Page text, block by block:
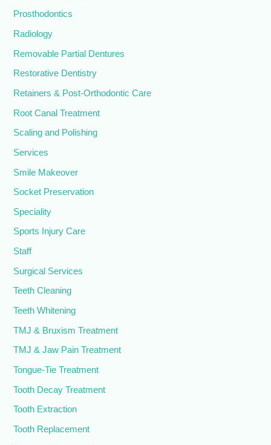
Prosthodontics
Radiology
Removable Partial Dentures
Restorative Dentistry
Retainers & Post-Orthodontic Care
Root Canal Treatment
Scaling and Polishing
Services
Smile Makeover
Socket Preservation
Speciality
Sports Injury Care
Staff
Surgical Services
Teeth Cleaning
Teeth Whitening
TMJ & Bruxism Treatment
TMJ & Jaw Pain Treatment
Tongue-Tie Treatment
Tooth Decay Treatment
Tooth Extraction
Tooth Replacement